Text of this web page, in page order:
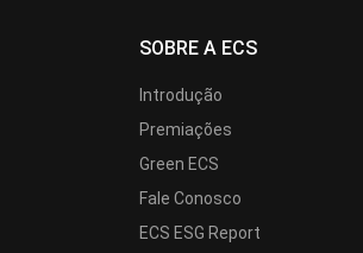
SOBRE A ECS
Introdução
Premiações
Green ECS
Fale Conosco
ECS ESG Report